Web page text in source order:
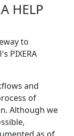
HELP
to
PIXERA
and
of
Although we